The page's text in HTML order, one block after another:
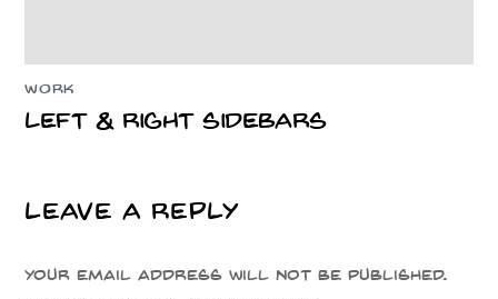
WORK
Left & Right Sidebars
Leave a Reply
Your email address will not be published.